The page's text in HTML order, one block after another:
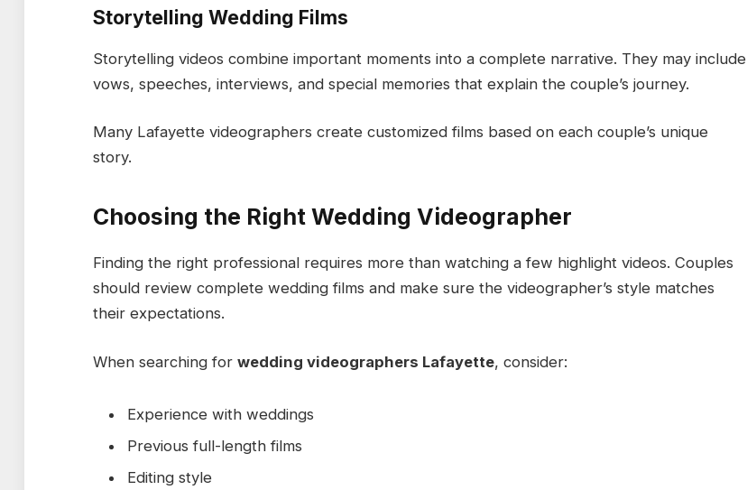
Storytelling Wedding Films
Storytelling videos combine important moments into a complete narrative. They may include
vows, speeches, interviews, and special memories that explain the couple’s journey.
Many Lafayette videographers create customized films based on each couple’s unique
story.
Choosing the Right Wedding Videographer
Finding the right professional requires more than watching a few highlight videos. Couples
should review complete wedding films and make sure the videographer’s style matches
their expectations.
When searching for wedding videographers Lafayette, consider:
Experience with weddings
Previous full-length films
Editing style